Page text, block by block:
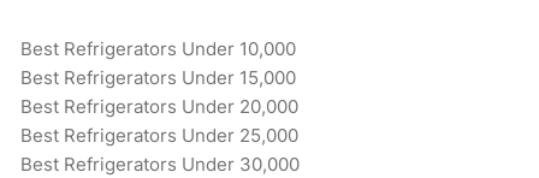
Best Refrigerators Under 10,000
Best Refrigerators Under 15,000
Best Refrigerators Under 20,000
Best Refrigerators Under 25,000
Best Refrigerators Under 30,000